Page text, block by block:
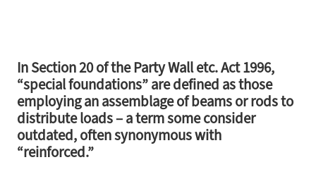
BUILDING SURVEYING
PARTY WALL SURVEYING
In Section 20 of the Party Wall etc. Act 1996,
“special foundations” are defined as those
employing an assemblage of beams or rods to
distribute loads – a term some consider
outdated, often synonymous with
“reinforced.”